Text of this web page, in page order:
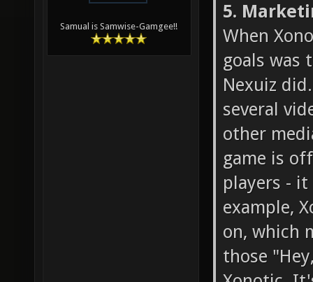
Samual is Samwise-Gamgee!!
5.
When
goals was
Nexuiz
several
other
game is
players -
example,
on, which
those